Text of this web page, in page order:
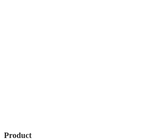
Product